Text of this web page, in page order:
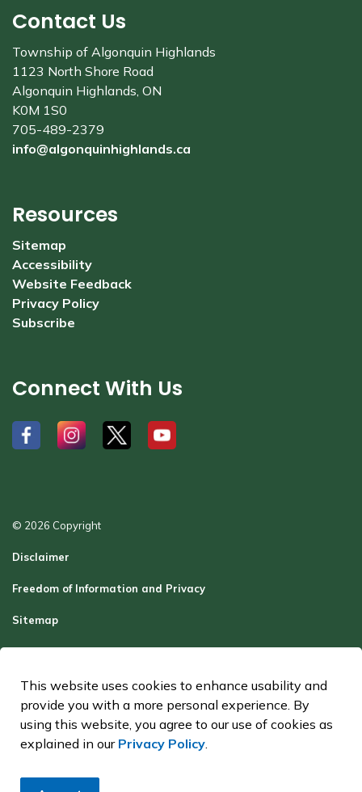
Contact Us
Township of Algonquin Highlands
1123 North Shore Road
Algonquin Highlands, ON
K0M 1S0
705-489-2379
info@algonquinhighlands.ca
Resources
Sitemap
Accessibility
Website Feedback
Privacy Policy
Subscribe
Connect With Us
# # # #
© 2026 Copyright
Disclaimer
Freedom of Information and Privacy
Sitemap
Report a Problem
Contact Us
Made with Govstack
This website uses cookies to enhance usability and
provide you with a more personal experience. By
using this website, you agree to our use of cookies as
explained in our Privacy Policy.